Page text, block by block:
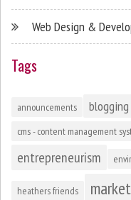
Web Design &
Tags
announcements blogging
cms - content management
entrepreneurism
heathers friends